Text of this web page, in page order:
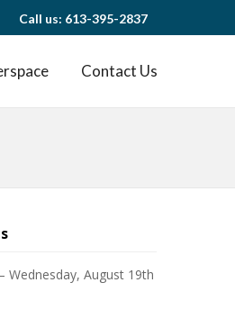
Call us: 613-395-2837
Contact Us
Wednesday, August 19th